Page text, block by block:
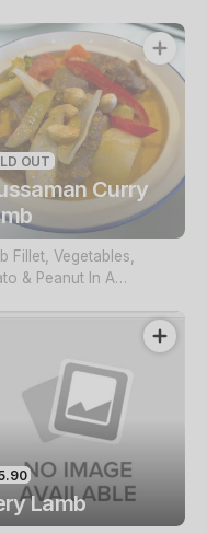
OUT
Curry
Fillet, Vegetables,
& Peanut In A
Lamb